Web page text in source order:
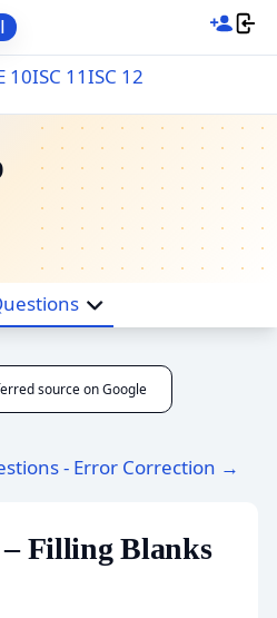
10ISC 11ISC 12
source on Google
- Error Correction →
– Filling Blanks